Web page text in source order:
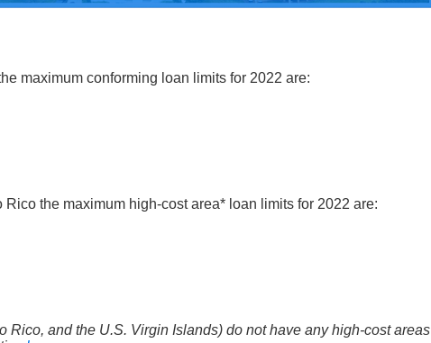
maximum conforming loan limits for 2022 are:
the maximum high-cost area* loan limits for 2022 are:
and the U.S. Virgin Islands) do not have any high-cost areas